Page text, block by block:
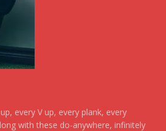
every V up, every plank, every
with these do-anywhere, infinitely